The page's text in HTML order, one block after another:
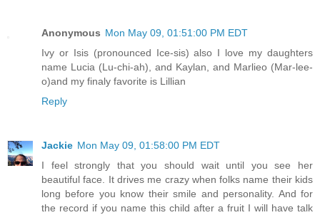
Anonymous Mon May 09, 01:51:00 PM EDT
Ivy or Isis (pronounced Ice-sis) also I love my daughters
name Lucia (Lu-chi-ah), and Kaylan, and Marlieo (Mar-lee-
o)and my finaly favorite is Lillian
Reply
Jackie Mon May 09, 01:58:00 PM EDT
I feel strongly that you should wait until you see her
beautiful face. It drives me crazy when folks name their kids
long before you know their smile and personality. And for
the record if you name this child after a fruit I will have talk